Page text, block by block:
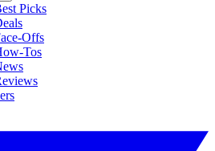
Picks
Offs
Tos